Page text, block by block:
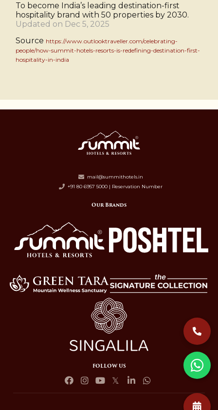
To become India’s leading destination-first
hospitality brand with 50 properties by 2030.
Updated on Dec 5, 2025
Source https://www.outlooktraveller.com/celebrating-
people/how-summit-hotels-resorts-is-redefining-destination-first-
hospitality-in-india
mail@summithotels.in
+91 80 6957 5000 | Reservation Number
Our Brands
FOLLOW US